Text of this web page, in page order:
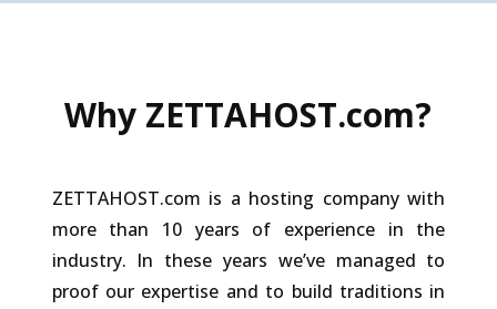
Why ZETTAHOST.com?
ZETTAHOST.com is a hosting company with
more than 10 years of experience in the
industry. In these years we’ve managed to
proof our expertise and to build traditions in